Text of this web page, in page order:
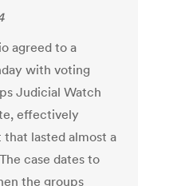
agreed to a
with voting
Judicial Watch
effectively
that lasted almost a
case dates to
the groups